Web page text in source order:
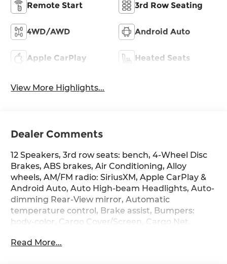
Remote Start 3rd Row Seating
4WD/AWD Android Auto
Apple CarPlay Heated Seats
View More Highlights...
Dealer Comments
12 Speakers, 3rd row seats: bench, 4-Wheel Disc
Brakes, ABS brakes, Air Conditioning, Alloy
wheels, AM/FM radio: SiriusXM, Apple CarPlay &
Android Auto, Auto High-beam Headlights, Auto-
dimming Rear-View mirror, Automatic
temperature control, Brake assist, Bumpers:
body-color, Cargo Cover/Screen, Cargo Net,
headlights, Driver door bin, Driver vanity mirror,
Read More...